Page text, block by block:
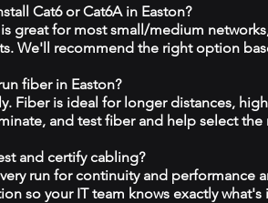
Cat6 or Cat6A in Easton?
is great for most small/medium
We'll recommend the right option
fiber in Easton?
Fiber is ideal for longer distances,
and test fiber and help select
and certify cabling?
run for continuity and performance
so your IT team knows exactly what's